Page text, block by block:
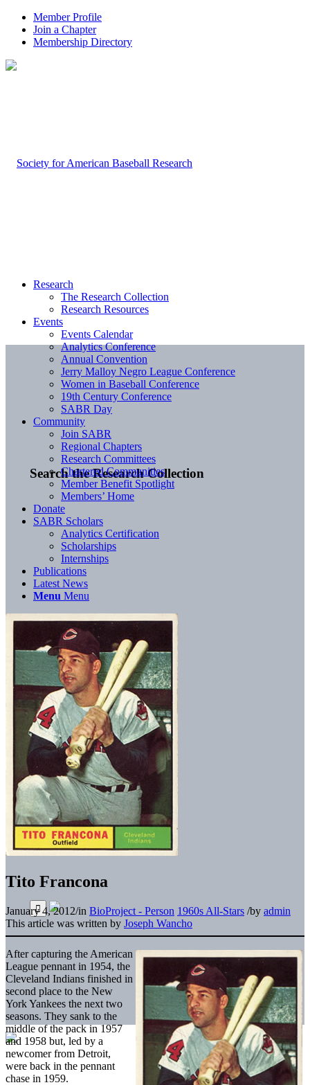
Member Profile
Join a Chapter
Membership Directory
Search the Research Collection
Research
The Research Collection
Research Resources
Events
Events Calendar
Analytics Conference
Annual Convention
Jerry Malloy Negro League Conference
Women in Baseball Conference
19th Century Conference
SABR Day
Community
Join SABR
Regional Chapters
Research Committees
Chartered Communities
Member Benefit Spotlight
Members’ Home
Donate
SABR Scholars
Analytics Certification
Scholarships
Internships
Publications
Latest News
Menu Menu
Tito Francona
January 4, 2012/in BioProject - Person 1960s All-Stars /by admin
This article was written by Joseph Wancho
After capturing the American
League pennant in 1954, the
Cleveland Indians finished in
second place to the New
York Yankees the next two
seasons. They sank to the
middle of the pack in 1957
and 1958 but, led by a
newcomer from Detroit,
were back in the pennant
chase in 1959.